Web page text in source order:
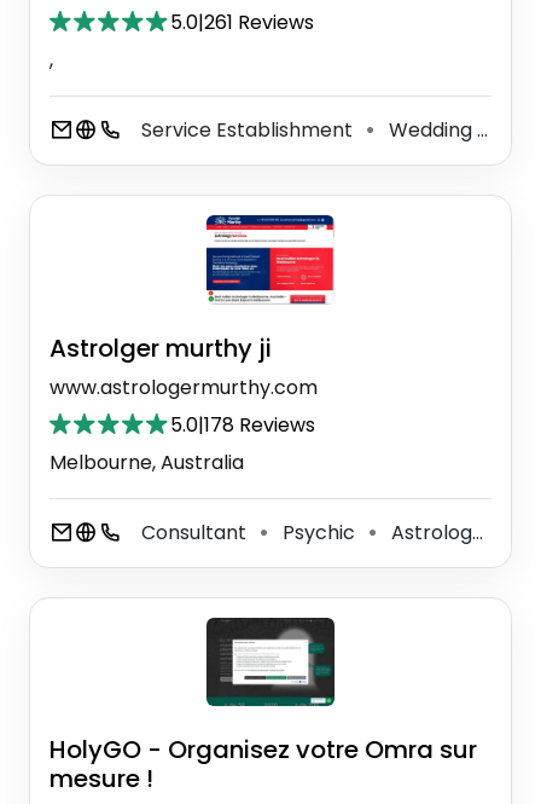
5.0|261 Reviews
,
Service Establishment ⚫ Wedding Service
Astrolger murthy ji
www.astrologermurthy.com
5.0|178 Reviews
Melbourne, Australia
Consultant ⚫ Psychic ⚫ Astrologer
HolyGO - Organisez votre Omra sur
mesure !